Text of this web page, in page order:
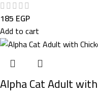
185 EGP
Add to cart
Alpha Cat Adult